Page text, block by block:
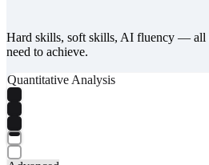
Hard skills, soft skills, AI fluency — all
need to achieve.
Quantitative Analysis